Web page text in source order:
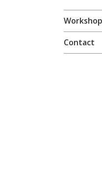
Contact